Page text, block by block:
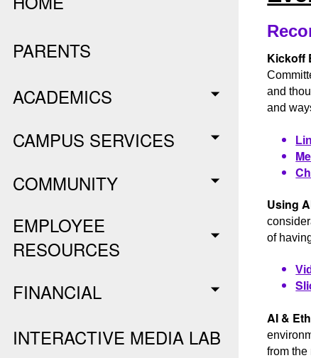
PARENTS
ACADEMICS
CAMPUS SERVICES
COMMUNITY
EMPLOYEE
RESOURCES
FINANCIAL
INTERACTIVE MEDIA LAB
Kickoff
and
and
Using
of
AI &
from the